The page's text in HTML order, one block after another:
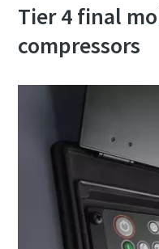
Tier 4 final
compressors